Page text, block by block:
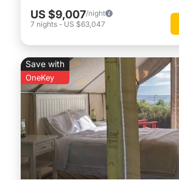
US $9,007/night
7 nights - US $63,047
Save with
OneKey